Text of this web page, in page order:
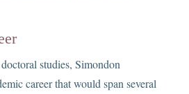
studies, Simondon
career that would span several